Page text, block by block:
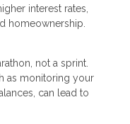
interest rates,
homeownership.
not a sprint.
as monitoring your
can lead to